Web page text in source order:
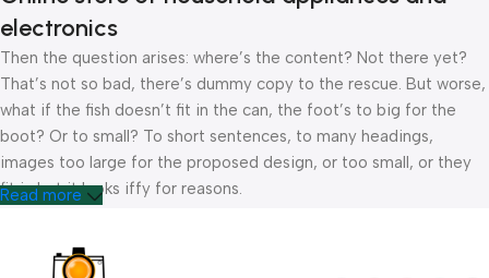
electronics
Then the question arises: where’s the content? Not there yet?
That’s not so bad, there’s dummy copy to the rescue. But worse,
what if the fish doesn’t fit in the can, the foot’s to big for the
boot? Or to small? To short sentences, to many headings,
images too large for the proposed design, or too small, or they
fit in but it looks iffy for reasons.
unhappy though he or her can’t quite put a finger on it is worse.
Read more